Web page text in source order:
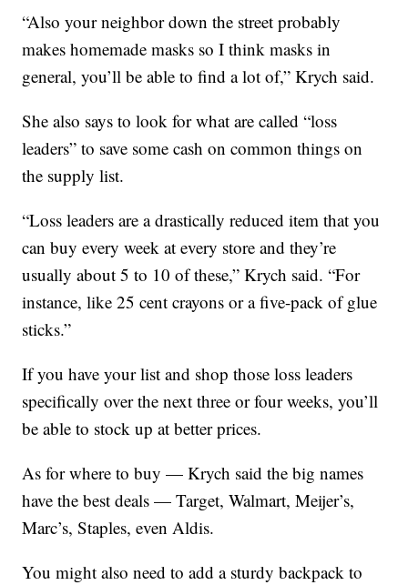
“Also your neighbor down the street probably
makes homemade masks so I think masks in
general, you’ll be able to find a lot of,” Krych said.
She also says to look for what are called “loss
leaders” to save some cash on common things on
the supply list.
“Loss leaders are a drastically reduced item that you
can buy every week at every store and they’re
usually about 5 to 10 of these,” Krych said. “For
instance, like 25 cent crayons or a five-pack of glue
sticks.”
If you have your list and shop those loss leaders
specifically over the next three or four weeks, you’ll
be able to stock up at better prices.
As for where to buy — Krych said the big names
have the best deals — Target, Walmart, Meijer’s,
Marc’s, Staples, even Aldis.
You might also need to add a sturdy backpack to